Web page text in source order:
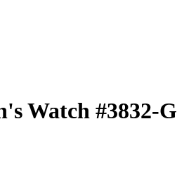
Watch #3832-G